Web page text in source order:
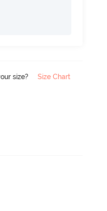
size? Size Chart